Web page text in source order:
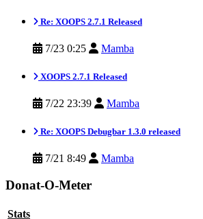
Re: XOOPS 2.7.1 Released
7/23 0:25 Mamba
XOOPS 2.7.1 Released
7/22 23:39 Mamba
Re: XOOPS Debugbar 1.3.0 released
7/21 8:49 Mamba
Donat-O-Meter
Stats